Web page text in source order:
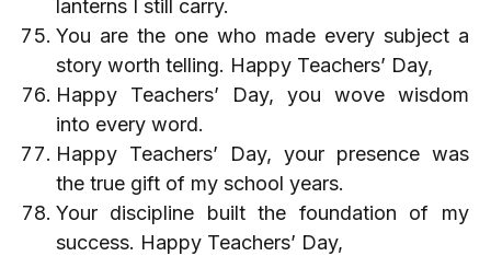
lanterns I still carry.
You are the one who made every subject a
story worth telling. Happy Teachers’ Day,
Happy Teachers’ Day, you wove wisdom
into every word.
Happy Teachers’ Day, your presence was
the true gift of my school years.
Your discipline built the foundation of my
success. Happy Teachers’ Day,